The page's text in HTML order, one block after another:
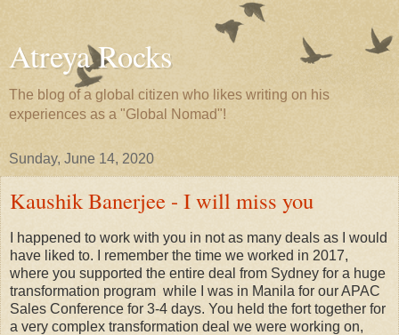
Atreya Rocks
The blog of a global citizen who likes writing on his
experiences as a "Global Nomad"!
Sunday, June 14, 2020
Kaushik Banerjee - I will miss you
I happened to work with you in not as many deals as I would
have liked to. I remember the time we worked in 2017,
where you supported the entire deal from Sydney for a huge
transformation program while I was in Manila for our APAC
Sales Conference for 3-4 days. You held the fort together for
a very complex transformation deal we were working on,